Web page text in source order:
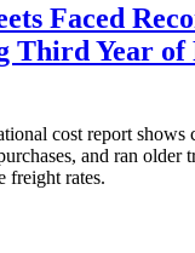
Faced
Third Year
cost report shows
and ran older
freight rates.